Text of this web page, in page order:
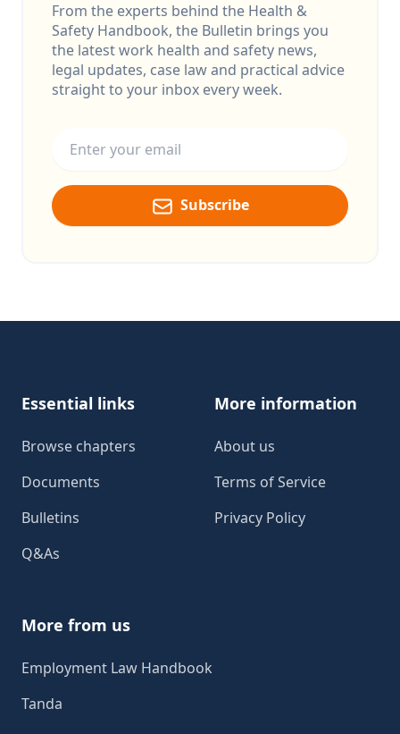
From the experts behind the Health &
Safety Handbook, the Bulletin brings you
the latest work health and safety news,
legal updates, case law and practical advice
straight to your inbox every week.
Subscribe
Essential links
Browse chapters
Documents
Bulletins
Q&As
More information
About us
Terms of Service
Privacy Policy
More from us
Employment Law Handbook
Tanda